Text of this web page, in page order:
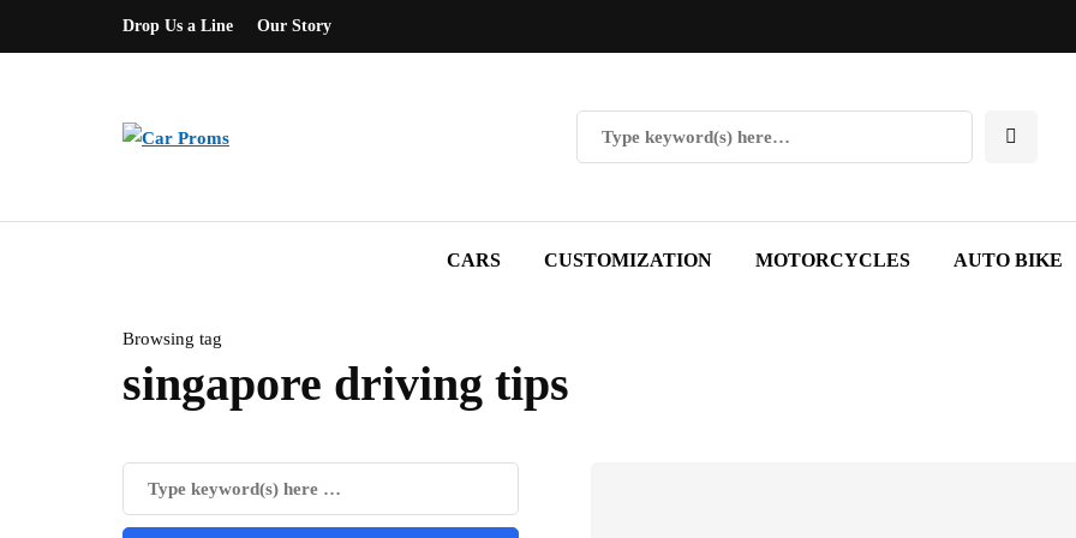
Drop Us a Line Our Story
CARS CUSTOMIZATION MOTORCYCLES AUTO BIKE
Browsing tag
singapore driving tips